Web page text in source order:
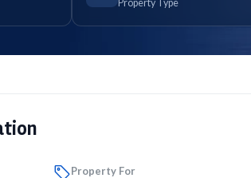
Property Type
Property For